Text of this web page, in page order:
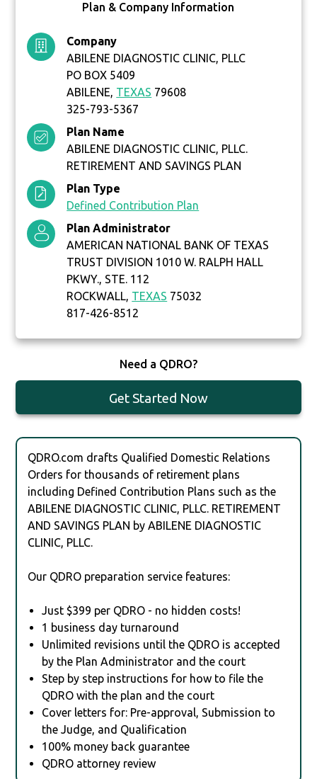
Plan & Company Information
Company
ABILENE DIAGNOSTIC CLINIC, PLLC
PO BOX 5409
ABILENE, TEXAS 79608
325-793-5367
Plan Name
ABILENE DIAGNOSTIC CLINIC, PLLC.
RETIREMENT AND SAVINGS PLAN
Plan Type
Defined Contribution Plan
Plan Administrator
AMERICAN NATIONAL BANK OF TEXAS
TRUST DIVISION 1010 W. RALPH HALL
PKWY., STE. 112
ROCKWALL, TEXAS 75032
817-426-8512
Need a QDRO?
Get Started Now
QDRO.com drafts Qualified Domestic Relations
Orders for thousands of retirement plans
including Defined Contribution Plans such as the
ABILENE DIAGNOSTIC CLINIC, PLLC. RETIREMENT
AND SAVINGS PLAN by ABILENE DIAGNOSTIC
CLINIC, PLLC.
Our QDRO preparation service features:
Just $399 per QDRO - no hidden costs!
1 business day turnaround
Unlimited revisions until the QDRO is accepted
by the Plan Administrator and the court
Step by step instructions for how to file the
QDRO with the plan and the court
Cover letters for: Pre-approval, Submission to
the Judge, and Qualification
100% money back guarantee
QDRO attorney review